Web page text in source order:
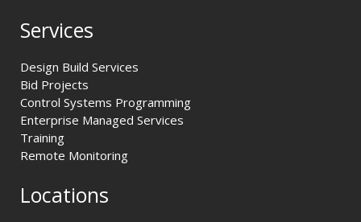
Services
Design Build Services
Bid Projects
Control Systems Programming
Enterprise Managed Services
Training
Remote Monitoring
Locations